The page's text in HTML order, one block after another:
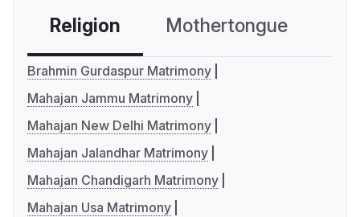
Religion Mothertongue
Brahmin Gurdaspur Matrimony
Mahajan Jammu Matrimony
Mahajan New Delhi Matrimony
Mahajan Jalandhar Matrimony
Mahajan Chandigarh Matrimony
Mahajan Usa Matrimony